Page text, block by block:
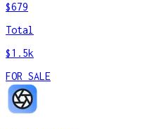
$679
Total
$1.5k
FOR SALE